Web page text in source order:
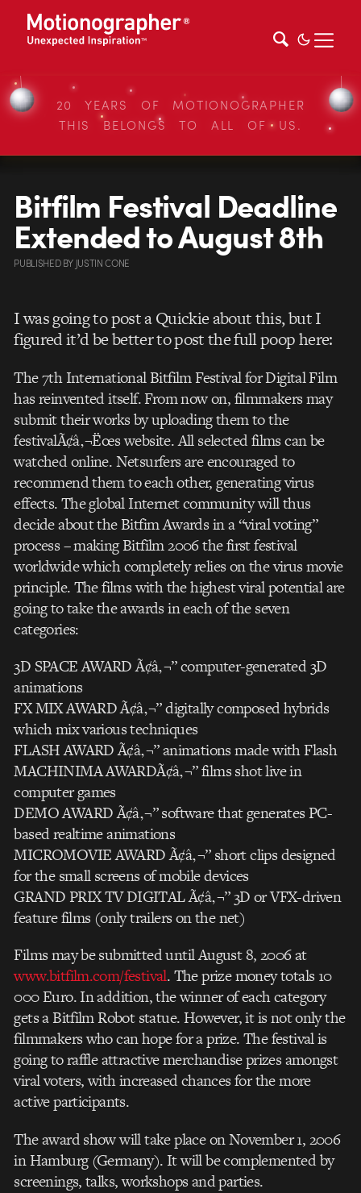
20 YEARS OF MOTIONOGRAPHER
THIS BELONGS TO ALL OF US.
Bitfilm Festival Deadline
Extended to August 8th
PUBLISHEDBY JUSTIN CONE
I was going to post a Quickie about this, but I
figured it’d be better to post the full poop here:
The 7th International Bitfilm Festival for Digital Film
has reinvented itself. From now on, filmmakers may
submit their works by uploading them to the
festivalÃ¢â‚¬Ëœs website. All selected films can be
watched online. Netsurfers are encouraged to
recommend them to each other, generating virus
effects. The global Internet community will thus
decide about the Bitfim Awards in a “viral voting”
process – making Bitfilm 2006 the first festival
worldwide which completely relies on the virus movie
principle. The films with the highest viral potential are
going to take the awards in each of the seven
categories:
3D SPACE AWARD Ã¢â‚¬” computer-generated 3D
animations
FX MIX AWARD Ã¢â‚¬” digitally composed hybrids
which mix various techniques
FLASH AWARD Ã¢â‚¬” animations made with Flash
MACHINIMA AWARDÃ¢â‚¬” films shot live in
computer games
DEMO AWARD Ã¢â‚¬” software that generates PC-
based realtime animations
MICROMOVIE AWARD Ã¢â‚¬” short clips designed
for the small screens of mobile devices
GRAND PRIX TV DIGITAL Ã¢â‚¬” 3D or VFX-driven
feature films (only trailers on the net)
Films may be submitted until August 8, 2006 at
www.bitfilm.com/festival. The prize money totals 10
000 Euro. In addition, the winner of each category
gets a Bitfilm Robot statue. However, it is not only the
filmmakers who can hope for a prize. The festival is
going to raffle attractive merchandise prizes amongst
viral voters, with increased chances for the more
active participants.
The award show will take place on November 1, 2006
in Hamburg (Germany). It will be complemented by
screenings, talks, workshops and parties.